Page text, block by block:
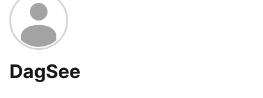
DagSee